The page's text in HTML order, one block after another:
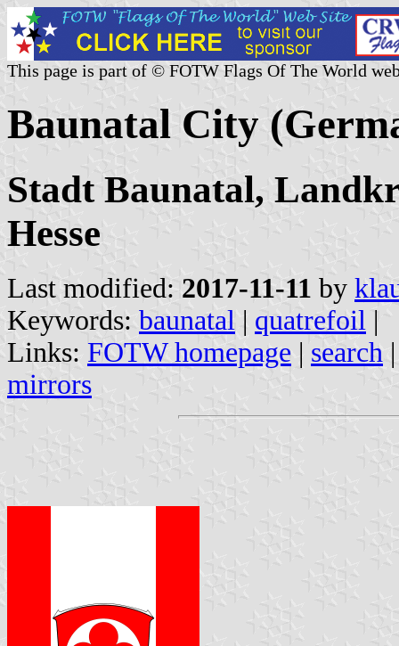
This page is part of © FOTW Flags Of The World
Baunatal City
Stadt Baunatal,
Hesse
Last modified: 2017-11-11 by
Keywords: baunatal | quatrefoil |
Links: FOTW homepage | search
mirrors